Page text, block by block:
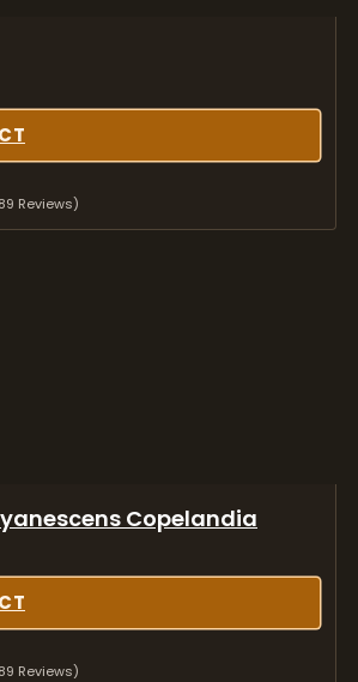
Reviews)
Copelandia
Reviews)